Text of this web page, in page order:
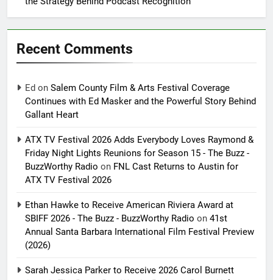
Recent Comments
Ed on Salem County Film & Arts Festival Coverage
Continues with Ed Masker and the Powerful Story Behind
Gallant Heart
ATX TV Festival 2026 Adds Everybody Loves Raymond &
Friday Night Lights Reunions for Season 15 - The Buzz -
BuzzWorthy Radio on FNL Cast Returns to Austin for
ATX TV Festival 2026
Ethan Hawke to Receive American Riviera Award at
SBIFF 2026 - The Buzz - BuzzWorthy Radio on 41st
Annual Santa Barbara International Film Festival Preview
(2026)
Sarah Jessica Parker to Receive 2026 Carol Burnett